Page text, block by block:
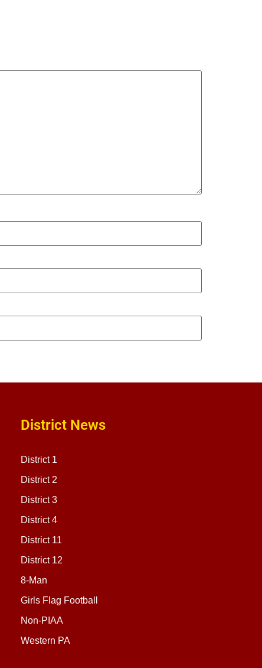
District News
District 1
District 2
District 3
District 4
District 11
District 12
8-Man
Girls Flag Football
Non-PIAA
Western PA